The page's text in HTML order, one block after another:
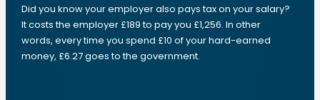
Did you know your employer also pays tax on your salary?
It costs the employer £189 to pay you £1,256. In other
words, every time you spend £10 of your hard-earned
money, £6.27 goes to the government.